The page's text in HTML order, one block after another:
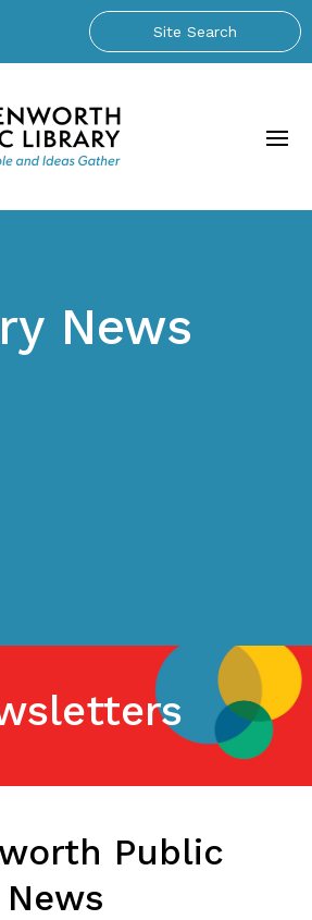
News
Public